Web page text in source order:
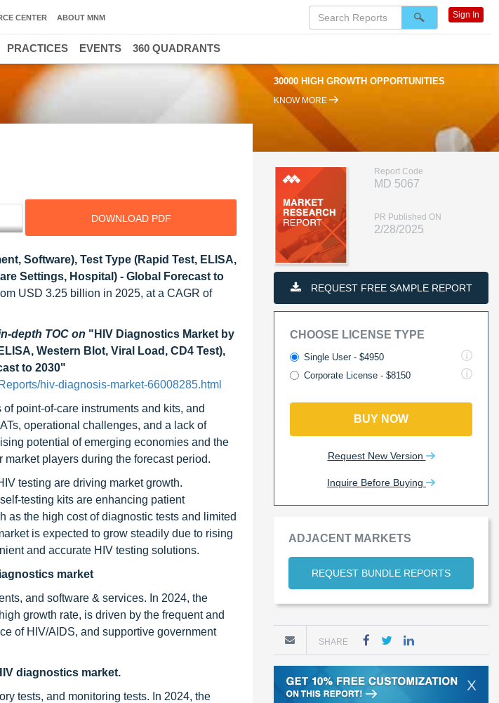
30000 HIGH GROWTH OPPORTUNITIES
KNOW MORE
DOWNLOAD PDF
Software), Test Type (Rapid Test, ELISA,
Settings, Hospital) - Global Forecast to
USD 3.25 billion in 2025, at a CAGR of
depth TOC on "HIV Diagnostics Market by
Western Blot, Viral Load, CD4 Test),
to 2030"
hiv-diagnosis-market-66008285.html
point-of-care instruments and kits, and
operational challenges, and a lack of
potential of emerging economies and the
players during the forecast period.
testing are driving market growth.
testing kits are enhancing patient
the high cost of diagnostic tests and limited
is expected to grow steadily due to rising
and accurate HIV testing solutions.
market
and software & services. In 2024, the
growth rate, is driven by the frequent and
of HIV/AIDS, and supportive government
diagnostics market.
tests, and monitoring tests. In 2024, the
Report Code
MD 5067
PR Published ON
2/28/2025
REQUEST FREE SAMPLE REPORT
CHOOSE LICENSE TYPE
Single User - $4950
Corporate License - $8150
BUY NOW
Request New Version
Inquire Before Buying
ADJACENT MARKETS
REQUEST BUNDLE REPORTS
SHARE
X
CENTER ABOUT MNM Sign In
PRACTICES EVENTS 360 QUADRANTS